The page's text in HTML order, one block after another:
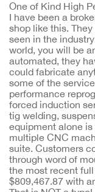
One of Kind High
I have been a
shop like this.
seen in the
world, you will be
automated, they
could fabricate
some of the
performance
forced induction
tig welding,
equipment alone
multiple CNC
suite. Customers
through word of
the most recent
$809,467.87 with